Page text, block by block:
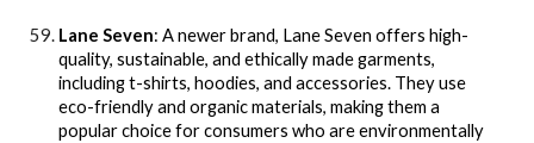
Lane Seven: A newer brand, Lane Seven offers high-
quality, sustainable, and ethically made garments,
including t-shirts, hoodies, and accessories. They use
eco-friendly and organic materials, making them a
popular choice for consumers who are environmentally